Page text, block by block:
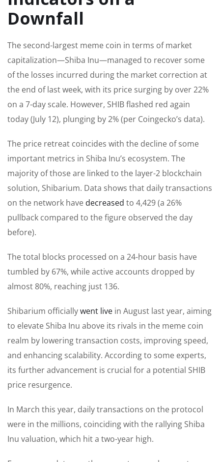
Downfall
The second-largest meme coin in terms ofmarket
capitalization—Shiba Inu—managed to recover some
of the losses incurred during the market correction at
the end of last week, with its price surging by over 22%
on a 7-day scale. However, SHIB flashed red again
today (July 12), plunging by 2% (per Coingecko’s data).
The price retreat coincides with the decline of some
important metrics in Shiba Inu’s ecosystem. The
majority of those are linked to the layer-2 blockchain
solution, Shibarium. Data shows that daily transactions
on the network have decreased to 4,429 (a 26%
pullback compared to the figure observed the day
before).
The total blocks processed on a 24-hour basis have
tumbled by 67%, while active accounts dropped by
almost 80%, reaching just 136.
Shibarium officiallywent live in August last year, aiming
to elevate Shiba Inu above its rivals in the meme coin
realm by lowering transaction costs, improving speed,
and enhancing scalability. According to some experts,
its further advancement is crucial for a potential SHIB
price resurgence.
In March this year, daily transactions on the protocol
were in the millions, coinciding with the rallying Shiba
Inu valuation, which hit a two-year high.